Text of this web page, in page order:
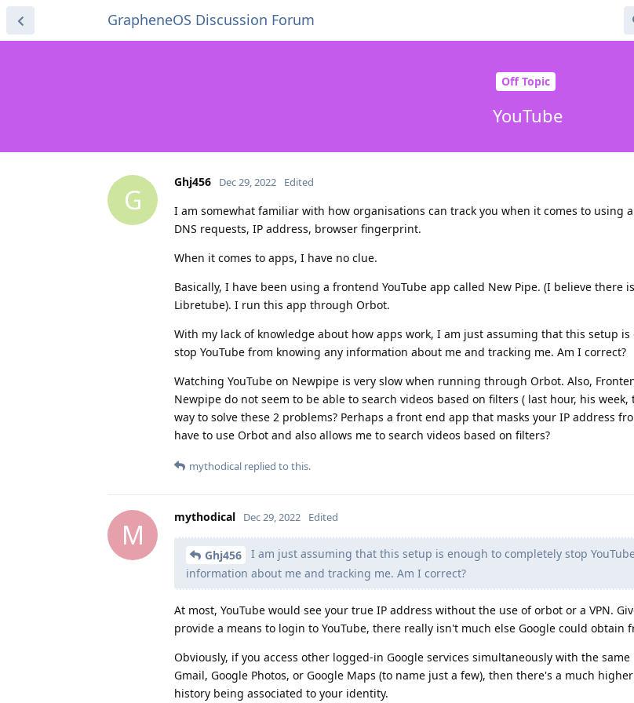
GrapheneOS Discussion Forum
Off Topic
YouTube
G
Ghj456 Dec 29, 2022 Edited
I am somewhat familiar with how organisations can track you when it comes to using
DNS requests, IP address, browser fingerprint.
When it comes to apps, I have no clue.
Basically, I have been using a frontend YouTube app called New Pipe. (I believe there
Libretube). I run this app through Orbot.
With my lack of knowledge about how apps work, I am just assuming that this setup
stop YouTube from knowing any information about me and tracking me. Am I correct?
Watching YouTube on Newpipe is very slow when running through Orbot. Also,
Newpipe do not seem to be able to search videos based on filters ( last hour, his
way to solve these 2 problems? Perhaps a front end app that masks your IP address
have to use Orbot and also allows me to search videos based on filters?
mythodical replied to this.
M
mythodical Dec 29, 2022 Edited
Ghj456
I am just assuming that this setup is enough to completely stop
information about me and tracking me. Am I correct?
At most, YouTube would see your true IP address without the use of orbot or a VPN.
provide a means to login to YouTube, there really isn't much else Google could obtain
Obviously, if you access other logged-in Google services simultaneously with the
Gmail, Google Photos, or Google Maps (to name just a few), then there's a much
history being associated to your identity.